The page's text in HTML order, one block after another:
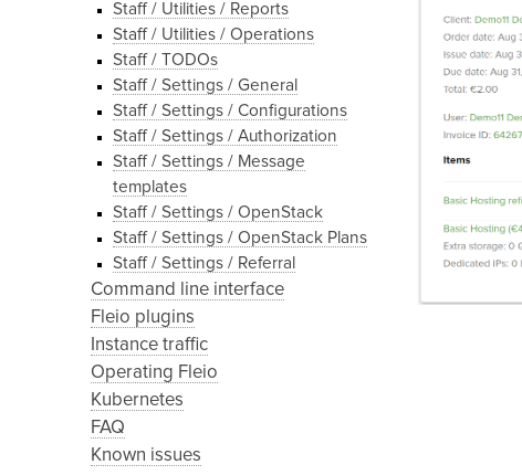
Staff / Utilities / Reports
Staff / Utilities / Operations
Staff / TODOs
Staff / Settings / General
Staff / Settings / Configurations
Staff / Settings / Authorization
Staff / Settings / Message
templates
Staff / Settings / OpenStack
Staff / Settings / OpenStack Plans
Staff / Settings / Referral
Command line interface
Fleio plugins
Instance traffic
Operating Fleio
Kubernetes
FAQ
Known issues